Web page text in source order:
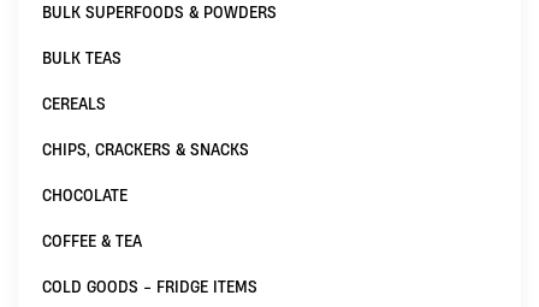
BULK SUPERFOODS & POWDERS
BULK TEAS
CEREALS
CHIPS, CRACKERS & SNACKS
CHOCOLATE
COFFEE & TEA
COLD GOODS - FRIDGE ITEMS